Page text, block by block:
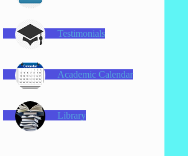
Testimonials
Academic Calendar
Library